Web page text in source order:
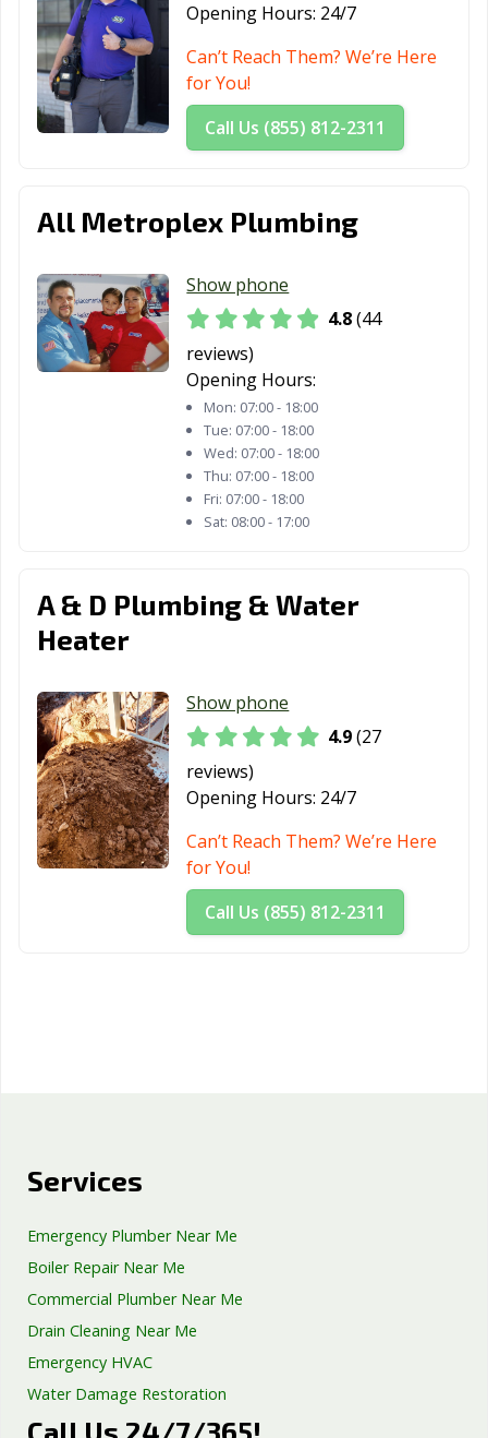
Opening Hours: 24/7
Can’t Reach Them? We’re Here
for You!
Call Us (855) 812-2311
All Metroplex Plumbing
Show phone
4.8(44
reviews)
Opening Hours:
Mon: 07:00 - 18:00
Tue: 07:00 - 18:00
Wed: 07:00 - 18:00
Thu: 07:00 - 18:00
Fri: 07:00 - 18:00
Sat: 08:00 - 17:00
A & D Plumbing & Water
Heater
Show phone
4.9(27
reviews)
Opening Hours: 24/7
Can’t Reach Them? We’re Here
for You!
Call Us (855) 812-2311
Services
Emergency Plumber Near Me
Boiler Repair Near Me
Commercial Plumber Near Me
Drain Cleaning Near Me
Emergency HVAC
Water Damage Restoration
Septic Tank Repair
Call Us 24/7/365!